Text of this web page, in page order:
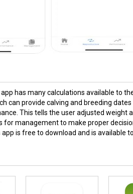
has many calculations available to
can provide calving and breeding
This tells the user adjusted weight
for management to make proper
is free to download and is available